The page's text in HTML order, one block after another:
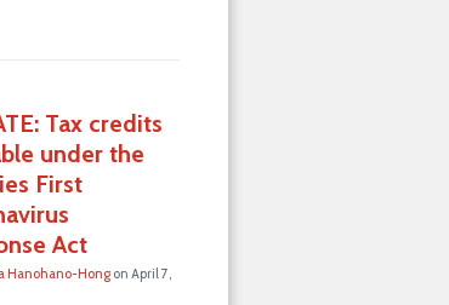
Tax credits
under the
First
Act
Hanohano-Hongon April 7,